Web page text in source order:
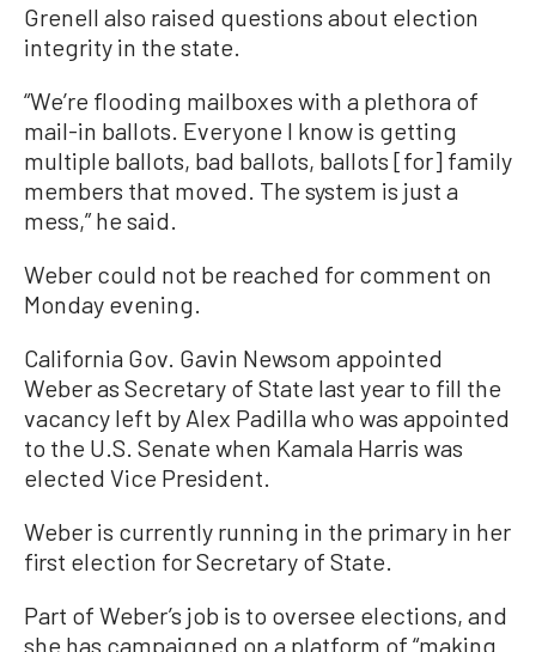
Grenell also raised questions about election
integrity in the state.
“We’re flooding mailboxes with a plethora of
mail-in ballots. Everyone I know is getting
multiple ballots, bad ballots, ballots [for] family
members that moved. The system is just a
mess,” he said.
Weber could not be reached for comment on
Monday evening.
California Gov. Gavin Newsom appointed
Weber as Secretary of State last year to fill the
vacancy left by Alex Padilla who was appointed
to the U.S. Senate when Kamala Harris was
elected Vice President.
Weber is currently running in the primary in her
first election for Secretary of State.
Part of Weber’s job is to oversee elections, and
she has campaigned on a platform of “making